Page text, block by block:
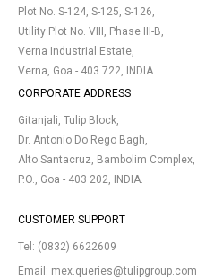
Plot No. S-124, S-125, S-126,
Utility Plot No. VIII, Phase III-B,
Verna Industrial Estate,
Verna, Goa - 403 722, INDIA.
CORPORATE ADDRESS
Gitanjali, Tulip Block,
Dr. Antonio Do Rego Bagh,
Alto Santacruz, Bambolim Complex,
P.O., Goa - 403 202, INDIA.
CUSTOMER SUPPORT
Tel: (0832) 6622609
Email: mex.queries@tulipgroup.com